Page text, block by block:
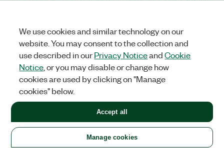
Facebook
TwitterLinkedIn
United States
LEGAL|IMPRINT|PRIVACY|Manage cookies
©2026NATIONAL INSTRUMENTS CORP. ALL RIGHTS RESERVED.
+1 877 388 1952
We use cookies and similar technology on our
website. You may consent to the collection and
use described in ourPrivacy NoticeandCookie
Notice , or you may disable or change how
cookies are used by clicking on "Manage
cookies" below.
Manage cookies
Accept all